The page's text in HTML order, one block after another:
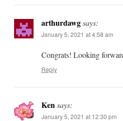
arthurdawgsays:
January 5, 2021 at 4:58 am
Congrats! Looking
Reply
Kensays:
January 5, 2021 at 12:30 pm